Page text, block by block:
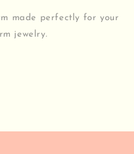
made perfectly for your
jewelry.